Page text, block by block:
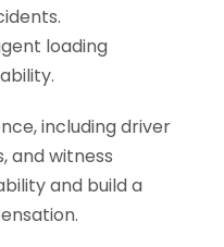
loading
including driver
and witness
and build a